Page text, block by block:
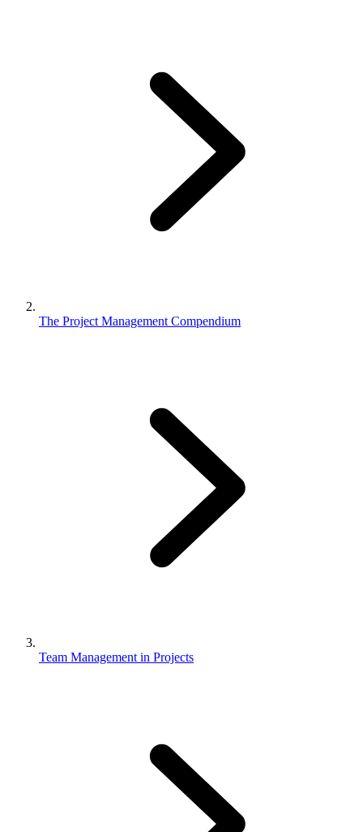
The Project Management Compendium
Team Management in Projects